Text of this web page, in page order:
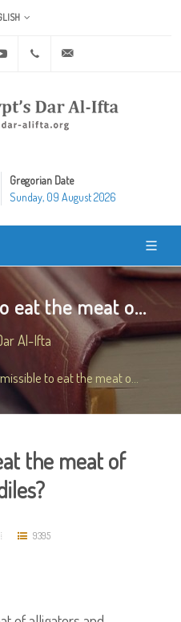
Youtube +20 2 25970400
Gregorian Date
Sunday, 09 August 2026
eat the meat o...
Al-Ifta
to eat the meat o...
the meat of
9395